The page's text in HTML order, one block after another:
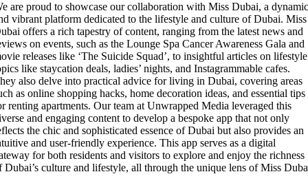
are proud to showcase our collaboration with Miss Dubai, a
vibrant platform dedicated to the lifestyle and culture of Dubai. Miss
offers a rich tapestry of content, ranging from the latest news and
on events, such as the Lounge Spa Cancer Awareness Gala and
releases like ‘The Suicide Squad’, to insightful articles on lifestyle
like staycation deals, ladies’ nights, and Instagrammable cafes.
also delve into practical advice for living in Dubai, covering areas
as online shopping hacks, home decoration ideas, and essential tips
renting apartments. Our team at Unwrapped Media leveraged this
and engaging content to develop a bespoke app that not only
the chic and sophisticated essence of Dubai but also provides an
and user-friendly experience. This app serves as a digital
for both residents and visitors to explore and enjoy the richness
Dubai’s culture and lifestyle, all through the unique lens of Miss